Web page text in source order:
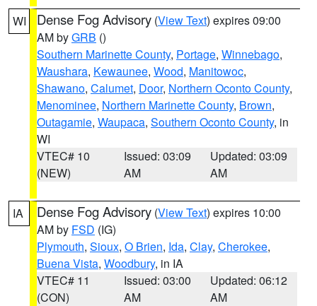
WI Dense Fog Advisory (View Text) expires 09:00
AM byGRB ()
Southern Marinette County, Portage, Winnebago,
Waushara, Kewaunee, Wood, Manitowoc,
Shawano, Calumet, Door, Northern Oconto County,
Menominee, Northern Marinette County, Brown,
Outagamie, Waupaca, Southern Oconto County, in
WI
VTEC# 10
(NEW)
Issued: 03:09
AM
Updated: 03:09
AM
IA Dense Fog Advisory (View Text) expires 10:00
AM by FSD (IG)
Plymouth, Sioux, O Brien, Ida, Clay, Cherokee,
Buena Vista, Woodbury, in IA
VTEC# 11
(CON)
Issued: 03:00
AM
Updated: 06:12
AM